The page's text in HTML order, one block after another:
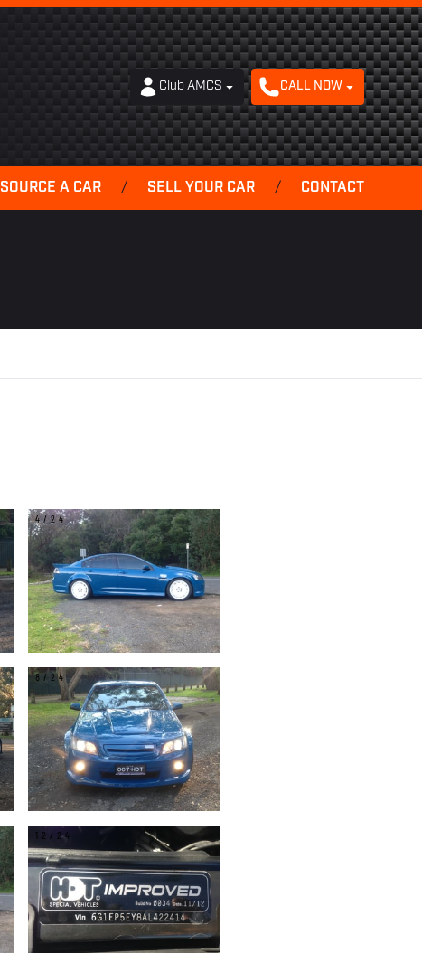
Club AMCS CALL NOW
SOURCE A CAR / SELL YOUR CAR / CONTACT
4/24
8/24
12/24